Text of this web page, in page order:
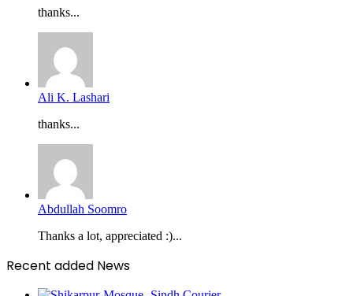
thanks...
Ali K. Lashari
thanks...
Abdullah Soomro
Thanks a lot, appreciated :)...
Recent added News